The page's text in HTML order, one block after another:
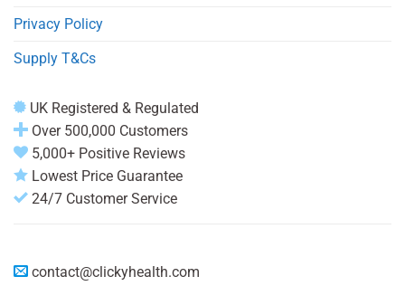
Privacy Policy
Supply T&Cs
UK Registered & Regulated
Over 500,000 Customers
5,000+ Positive Reviews
Lowest Price Guarantee
24/7 Customer Service
contact@clickyhealth.com